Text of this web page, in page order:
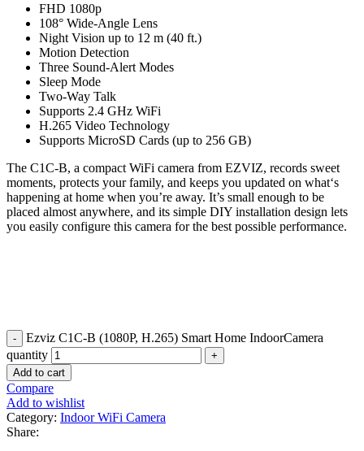
FHD 1080p
108° Wide-Angle Lens
Night Vision up to 12 m (40 ft.)
Motion Detection
Three Sound-Alert Modes
Sleep Mode
Two-Way Talk
Supports 2.4 GHz WiFi
H.265 Video Technology
Supports MicroSD Cards (up to 256 GB)
The C1C-B, a compact WiFi camera from EZVIZ, records sweet
moments, protects your family, and keeps you updated on what‘s
happening at home when you’re away. It’s small enough to be
placed almost anywhere, and its simple DIY installation design lets
you easily configure this camera for the best possible performance.
Ezviz C1C-B (1080P, H.265) Smart Home IndoorCamera
quantity
Add to cart
Compare
Add to wishlist
Category: Indoor WiFi Camera
Share: